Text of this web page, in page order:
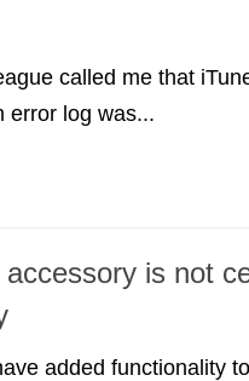
called me that
error log was...
is not
added functionality